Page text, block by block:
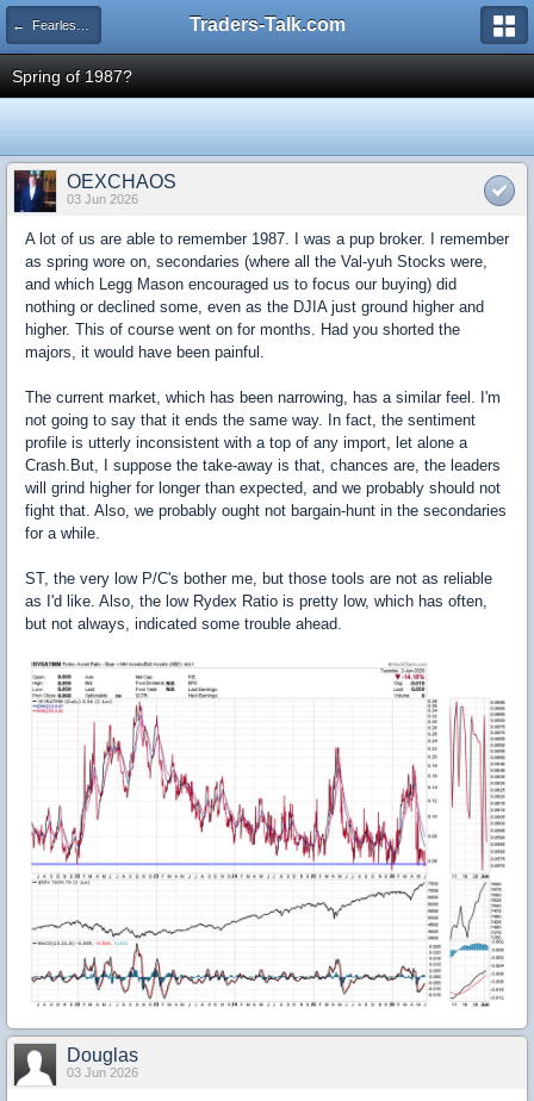
← Fearless Forecasters Traders-Talk.com
Spring of 1987?
OEXCHAOS
03 Jun 2026
A lot of us are able to remember 1987. I was a pup broker. I remember
as spring wore on, secondaries (where all the Val-yuh Stocks were,
and which Legg Mason encouraged us to focus our buying) did
nothing or declined some, even as the DJIA just ground higher and
higher. This of course went on for months. Had you shorted the
majors, it would have been painful.
The current market, which has been narrowing, has a similar feel. I'm
not going to say that it ends the same way. In fact, the sentiment
profile is utterly inconsistent with a top of any import, let alone a
Crash.But, I suppose the take-away is that, chances are, the leaders
will grind higher for longer than expected, and we probably should not
fight that. Also, we probably ought not bargain-hunt in the secondaries
for a while.
ST, the very low P/C's bother me, but those tools are not as reliable
as I'd like. Also, the low Rydex Ratio is pretty low, which has often,
but not always, indicated some trouble ahead.
Douglas
03 Jun 2026